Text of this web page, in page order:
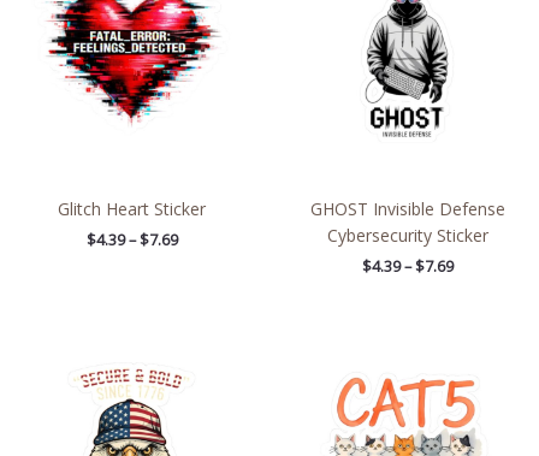
Glitch Heart Sticker
$4.39 – $7.69
$7.69
GHOST Invisible Defense
Cybersecurity Sticker
$4.39 – $7.69
$2.66
through
through
$4.27